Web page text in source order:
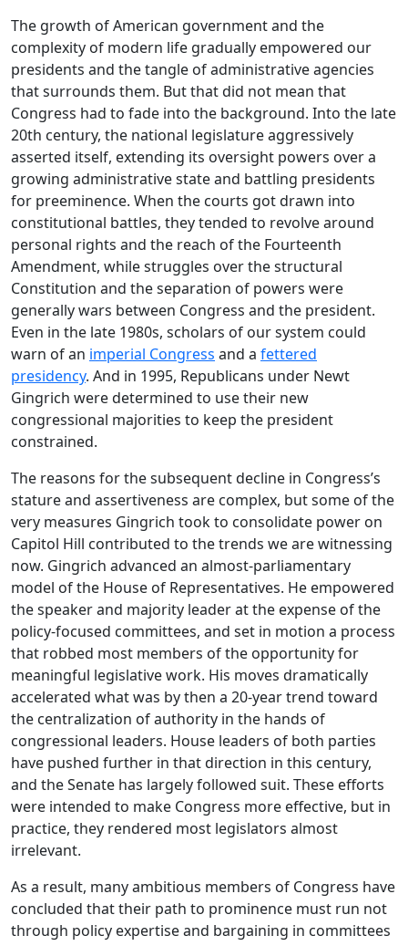
The growth of American government and the
complexity of modern life gradually empowered our
presidents and the tangle of administrative agencies
that surrounds them. But that did not mean that
Congress had to fade into the background. Into the late
20th century, the national legislature aggressively
asserted itself, extending its oversight powers over a
growing administrative state and battling presidents
for preeminence. When the courts got drawn into
constitutional battles, they tended to revolve around
personal rights and the reach of the Fourteenth
Amendment, while struggles over the structural
Constitution and the separation of powers were
generally wars between Congress and the president.
Even in the late 1980s, scholars of our system could
warn of an imperial Congress and a fettered
presidency. And in 1995, Republicans under Newt
Gingrich were determined to use their new
congressional majorities to keep the president
constrained.
The reasons for the subsequent decline in Congress’s
stature and assertiveness are complex, but some of the
very measures Gingrich took to consolidate power on
Capitol Hill contributed to the trends we are witnessing
now. Gingrich advanced an almost-parliamentary
model of the House of Representatives. He empowered
the speaker and majority leader at the expense of the
policy-focused committees, and set in motion a process
that robbed most members of the opportunity for
meaningful legislative work. His moves dramatically
accelerated what was by then a 20-year trend toward
the centralization of authority in the hands of
congressional leaders. House leaders of both parties
have pushed further in that direction in this century,
and the Senate has largely followed suit. These efforts
were intended to make Congress more effective, but in
practice, they rendered most legislators almost
irrelevant.
As a result, many ambitious members of Congress have
concluded that their path to prominence must run not
through policy expertise and bargaining in committees